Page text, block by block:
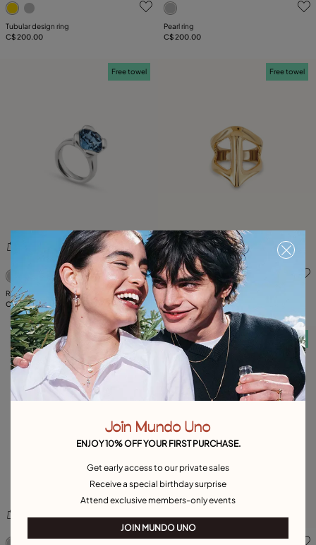
Tubular design ring
C$ 200.00
Pearl ring
C$ 200.00
3.5 out of 5 Customer Rating
Free towel
Ring with blue crystal
C$ 200.00
5 out of 5 Customer Rating
Free towel
Manta ray-shaped ring
C$ 185.00
3.2 out of 5 Customer Rating
Free towel
3.1 out of 5 Customer
Free towel
Join Mundo Uno
ENJOY 10% OFF YOUR FIRST PURCHASE.
Get early access to our private sales
Receive a special birthday surprise
Attend exclusive members-only events
JOIN MUNDO UNO